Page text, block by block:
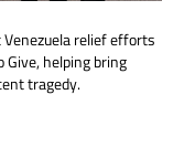
Venezuela relief efforts
Give, helping bring
tragedy.